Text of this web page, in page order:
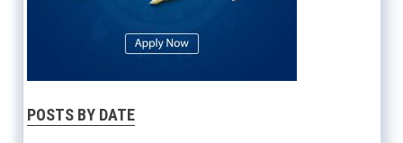
POSTS BY DATE